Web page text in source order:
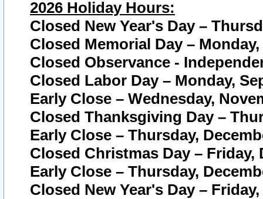
2026 Holiday Hours:
Closed New Year's Day –
Closed Memorial Day – Monday,
Closed Observance -
Closed Labor Day – Monday,
Early Close – Wednesday,
Closed Thanksgiving Day –
Early Close – Thursday,
Closed Christmas Day – Friday,
Early Close – Thursday,
Closed New Year's Day –